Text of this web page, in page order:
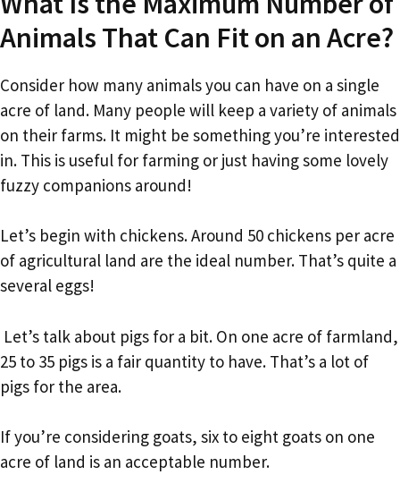
Animals That Can Fit on an Acre?
Consider how many animals you can have on a single
acre of land. Many people will keep a variety of animals
on their farms. It might be something you’re interested
in. This is useful for farming or just having some lovely
fuzzy companions around!
Let’s begin with chickens. Around 50 chickens per acre
of agricultural land are the ideal number. That’s quite a
several eggs!
Let’s talk about pigs for a bit. On one acre of farmland,
25 to 35 pigs is a fair quantity to have. That’s a lot of
pigs for the area.
If you’re considering goats, six to eight goats on one
acre of land is an acceptable number.